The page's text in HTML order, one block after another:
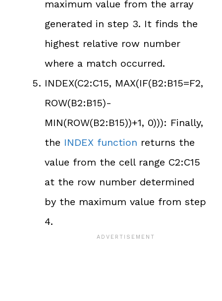
maximum value from the array
generated in step 3. It finds the
highest relative row number
where a match occurred.
INDEX(C2:C15, MAX(IF(B2:B15=F2,
ROW(B2:B15)-
MIN(ROW(B2:B15))+1, 0))): Finally,
the INDEX function returns the
value from the cell range C2:C15
at the row number determined
by the maximum value from step
4.